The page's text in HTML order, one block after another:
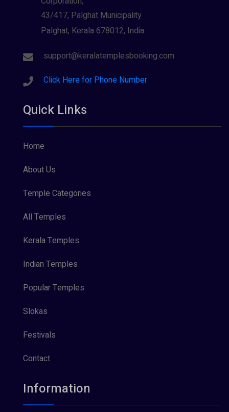
43/417, Palghat Municipality
Palghat, Kerala 678012, India
support@keralatemplesbooking.com
Click Here for Phone Number
Quick Links
Home
About Us
Temple Categories
All Temples
Kerala Temples
Indian Temples
Popular Temples
Slokas
Festivals
Contact
Information